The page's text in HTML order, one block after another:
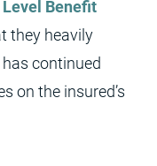
Level Benefit
they heavily
continued
on the insured’s